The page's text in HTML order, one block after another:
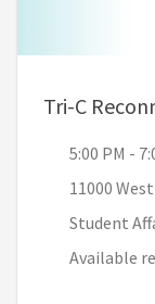
Tri-C
5:00 PM -
11000
Student
Available